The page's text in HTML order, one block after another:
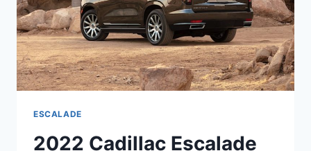
ESCALADE
2022 Cadillac Escalade